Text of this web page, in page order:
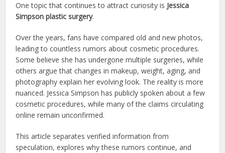
One topic that continues to attract curiosity is Jessica
Simpson plastic surgery.
Over the years, fans have compared old and new photos,
leading to countless rumors about cosmetic procedures.
Some believe she has undergone multiple surgeries, while
others argue that changes in makeup, weight, aging, and
photography explain her evolving look. The reality is more
nuanced. Jessica Simpson has publicly spoken about a few
cosmetic procedures, while many of the claims circulating
online remain unconfirmed.
This article separates verified information from
speculation, explores why these rumors continue, and